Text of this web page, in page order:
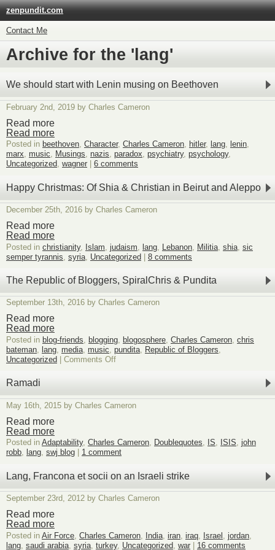
zenpundit.com
Contact Me
Archive for the 'lang'
We should start with Lenin musing on Beethoven
February 2nd, 2019 by Charles Cameron
Read more
Read more
Posted in beethoven, Character, Charles Cameron, hitler, lang, lenin,
marx, music, Musings, nazis, paradox, psychiatry, psychology,
Uncategorized, wagner 6 comments
Happy Christmas: Of Shia & Christian in Beirut and Aleppo
December 25th, 2016 by Charles Cameron
Read more
Read more
Posted in christianity, Islam judaism lang Lebanon Militia shia sic
semper tyrannis syria Uncategorized | 8 comments
The Republic of Bloggers, SpiralChris & Pundita
September 13th, 2016 by Charles Cameron
Read more
Read more
Posted in blog-friends, blogging, blogosphere, Charles Cameron, chris
bateman, lang, media, music, pundita, Republic of Bloggers,
Uncategorized
Comments Offon
Bloggers,
SpiralChris
Ramadi
May 16th, 2015 by Charles Cameron
Read more
Read more
Posted in Adaptability, Charles Cameron, Doublequotes, IS, ISIS, john
robb, lang, swj blog 1 comment
Lang, Francona et socii on an Israeli strike
September 23rd, 2012 by Charles Cameron
Read more
Read more
Posted in Air Force Charles Cameron India iran iraq Israel jordan
lang saudi arabia syria turkey, Uncategorized war | 16 comments